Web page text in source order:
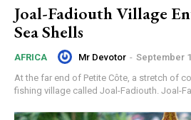
Joal-Fadiouth Village
Sea Shells
AFRICA Mr Devotor - September
At the far end of Petite Côte, a stretch of
fishing village called Joal-Fadiouth. Joal-